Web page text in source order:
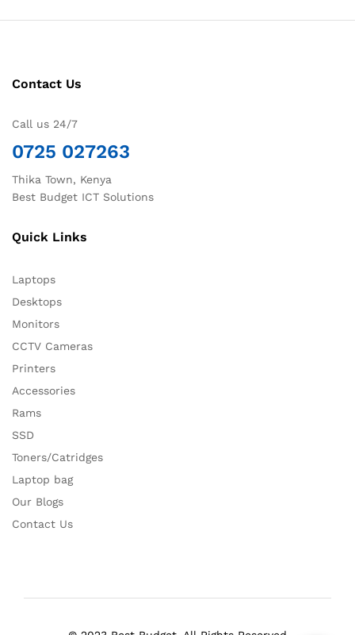
Contact Us
Call us 24/7
0725 027263
Thika Town, Kenya
Best Budget ICT Solutions
Quick Links
Laptops
Desktops
Monitors
CCTV Cameras
Printers
Accessories
Rams
SSD
Toners/Catridges
Laptop bag
Our Blogs
Contact Us